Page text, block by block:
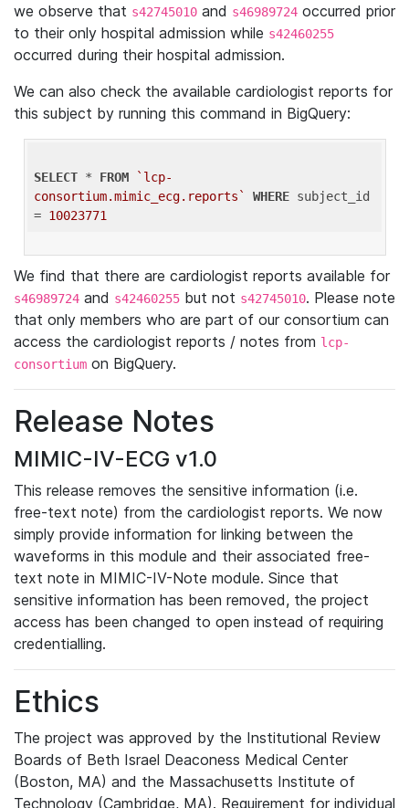
we observe that s42745010 and s46989724 occurred prior
to their only hospital admission while s42460255
occurred during their hospital admission.
We can also check the available cardiologist reports for
this subject by running this command in BigQuery:
SELECT * FROM
`lcp-
consortium.mimic_ecg.reports`
WHERE subject_id
= 10023771
We find that there are cardiologist reports available for
s46989724 and s42460255 but not s42745010. Please note
that only members who are part of our consortium can
access the cardiologist reports / notes from lcp-
consortium on BigQuery.
Release Notes
MIMIC-IV-ECG v1.0
This release removes the sensitive information (i.e.
free-text note) from the cardiologist reports. We now
simply provide information for linking between the
waveforms in this module and their associated free-
text note in MIMIC-IV-Note module. Since that
sensitive information has been removed, the project
access has been changed to open instead of requiring
credentialling.
Ethics
The project was approved by the Institutional Review
Boards of Beth Israel Deaconess Medical Center
(Boston, MA) and the Massachusetts Institute of
Technology (Cambridge, MA). Requirement for individual